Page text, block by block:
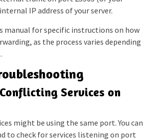
IP address of your server.
manual for specific instructions on how
as the process varies depending
Services on
might be using the same port. You can
to check for services listening on port